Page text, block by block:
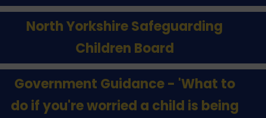
North Yorkshire Safeguarding
Children Board
Government Guidance - 'What to
do if you're worried a child is being